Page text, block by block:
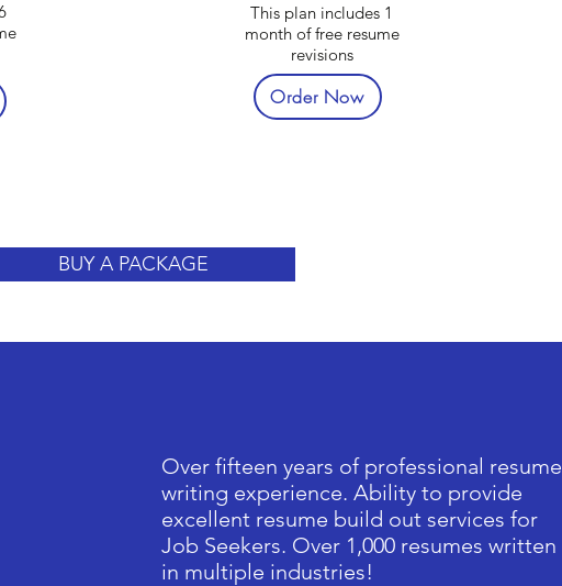
This plan includes 1
month of free resume
revisions
Order Now
BUY A PACKAGE
Over fifteen years of professional resume
writing experience. Ability to provide
excellent resume build out services for
Job Seekers. Over 1,000 resumes written
in multiple industries!